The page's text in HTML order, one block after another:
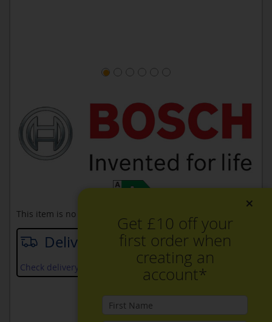
Delivery date
Check delivery services and prices available in your area
This item is no longer available
ADD TO WISH LIST
ADD TO COMPARE
×
Get £10 off your
first order when
creating an
account*